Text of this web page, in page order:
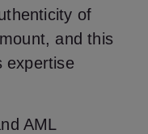
of
and this
expertise
AML